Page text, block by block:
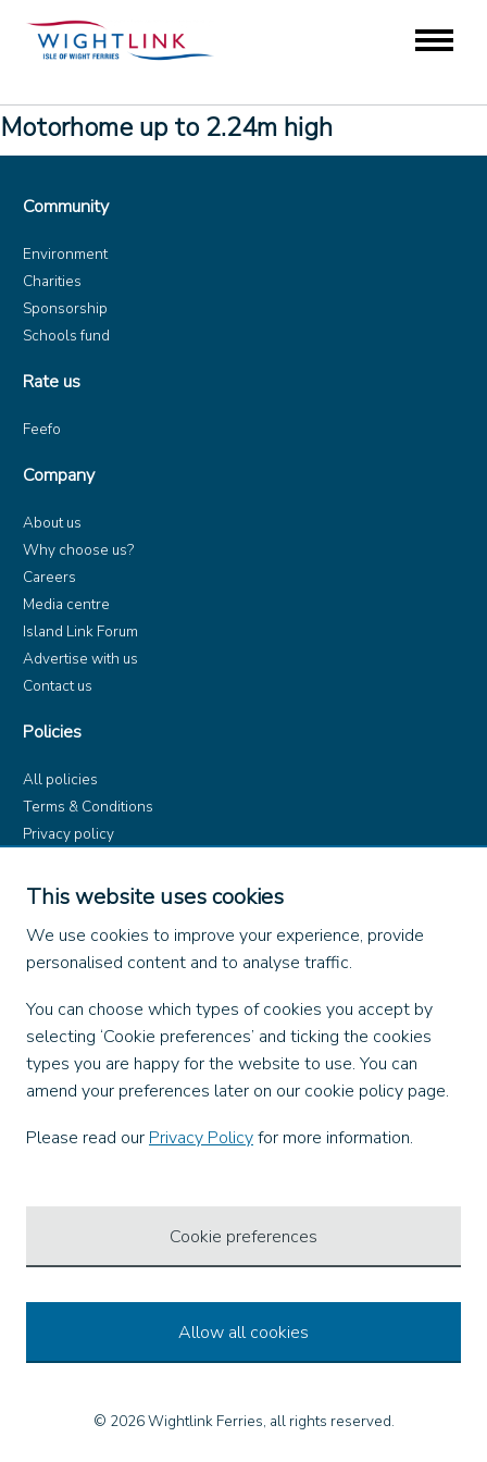
This website uses cookies
We use cookies to improve your experience, provide
personalised content and to analyse traffic.
You can choose which types of cookies you accept by
selecting ‘Cookie preferences’ and ticking the cookies
types you are happy for the website to use. You can
amend your preferences later on our cookie policy page.
Please read our Privacy Policyfor more information.
Cookie preferences
Allow all cookies
Motorhome up to 2.24m high
Community
Environment
Charities
Sponsorship
Schools fund
Rate us
Feefo
Company
About us
Why choose us?
Careers
Media centre
Island Link Forum
Advertise with us
Contact us
Policies
All policies
Terms & Conditions
Privacy policy
Dangerous Goods (ADR)
Find us on
X
Instagram
TikTok
LinkedIn
© 2026 Wightlink Ferries, all rights reserved.